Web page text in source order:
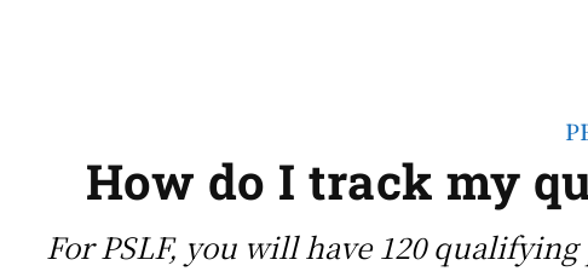
How do I track my
For PSLF, you will have 120